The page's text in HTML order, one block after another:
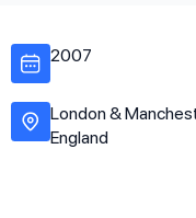
2007
London &
England